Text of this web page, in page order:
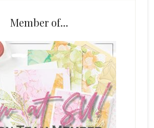
Member of…